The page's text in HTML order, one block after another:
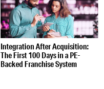
Integration After Acquisition:
The First 100 Days in a PE-
Backed Franchise System